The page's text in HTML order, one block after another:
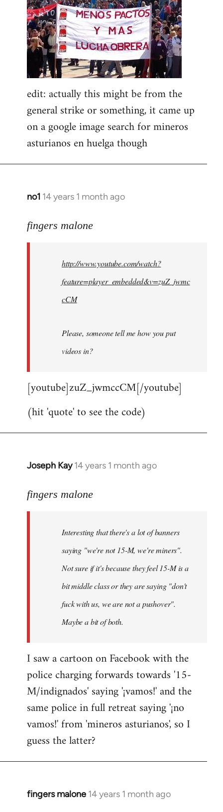
to
Welcome
by
libcom.org
edit: actually this might be from the
general strike or something, it came up
on a google image search for mineros
asturianos en huelga though
no1 14 years 1 month ago
In
to
libcom.org
fingers malone
http://www.youtube.com/watch?
feature=player_embedded&v=zuZ_jwmc
cCM
Please, someone tell me how you put
videos in?
[youtube]zuZ_jwmccCM[/youtube]
(hit 'quote' to see the code)
Joseph Kay 14 years 1 month ago
In
to
libcom.org
fingers malone
Interesting that there's a lot of banners
saying "we're not 15-M, we're miners".
Not sure if it's because they feel 15-M is a
bit middle class or they are saying "don't
fuck with us, we are not a pushover".
Maybe a bit of both.
I saw a cartoon on Facebook with the
police charging forwards towards '15-
M/indignados' saying '¡vamos!' and the
same police in full retreat saying '¡no
vamos!' from 'mineros asturianos', so I
guess the latter?
fingers malone 14 years 1 month ago
In